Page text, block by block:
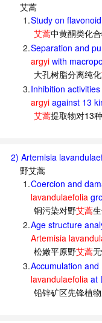
艾蒿
1.Study on
艾蒿中黄酮类化
2.Separation and
argyiwith
大孔树脂分离纯化
3.Inhibition
argyiagainst 13
艾蒿提取物对13
2) Artemisia
野艾蒿
1.Coercion and
lavandulaefolia
铜污染对野艾蒿
2.Age structure
Artemisia
松嫩平原野艾蒿
3.Accumulation
lavandulaefoliaat
铅锌矿区先锋植